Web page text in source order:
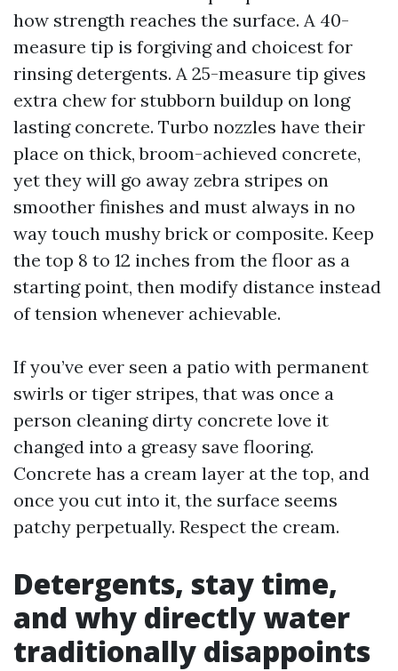
how strength reaches the surface. A 40-
measure tip is forgiving and choicest for
rinsing detergents. A 25-measure tip gives
extra chew for stubborn buildup on long
lasting concrete. Turbo nozzles have their
place on thick, broom-achieved concrete,
yet they will go away zebra stripes on
smoother finishes and must always in no
way touch mushy brick or composite. Keep
the top 8 to 12 inches from the floor as a
starting point, then modify distance instead
of tension whenever achievable.
If you’ve ever seen a patio with permanent
swirls or tiger stripes, that was once a
person cleaning dirty concrete love it
changed into a greasy save flooring.
Concrete has a cream layer at the top, and
once you cut into it, the surface seems
patchy perpetually. Respect the cream.
Detergents, stay time,
and why directly water
traditionally disappoints